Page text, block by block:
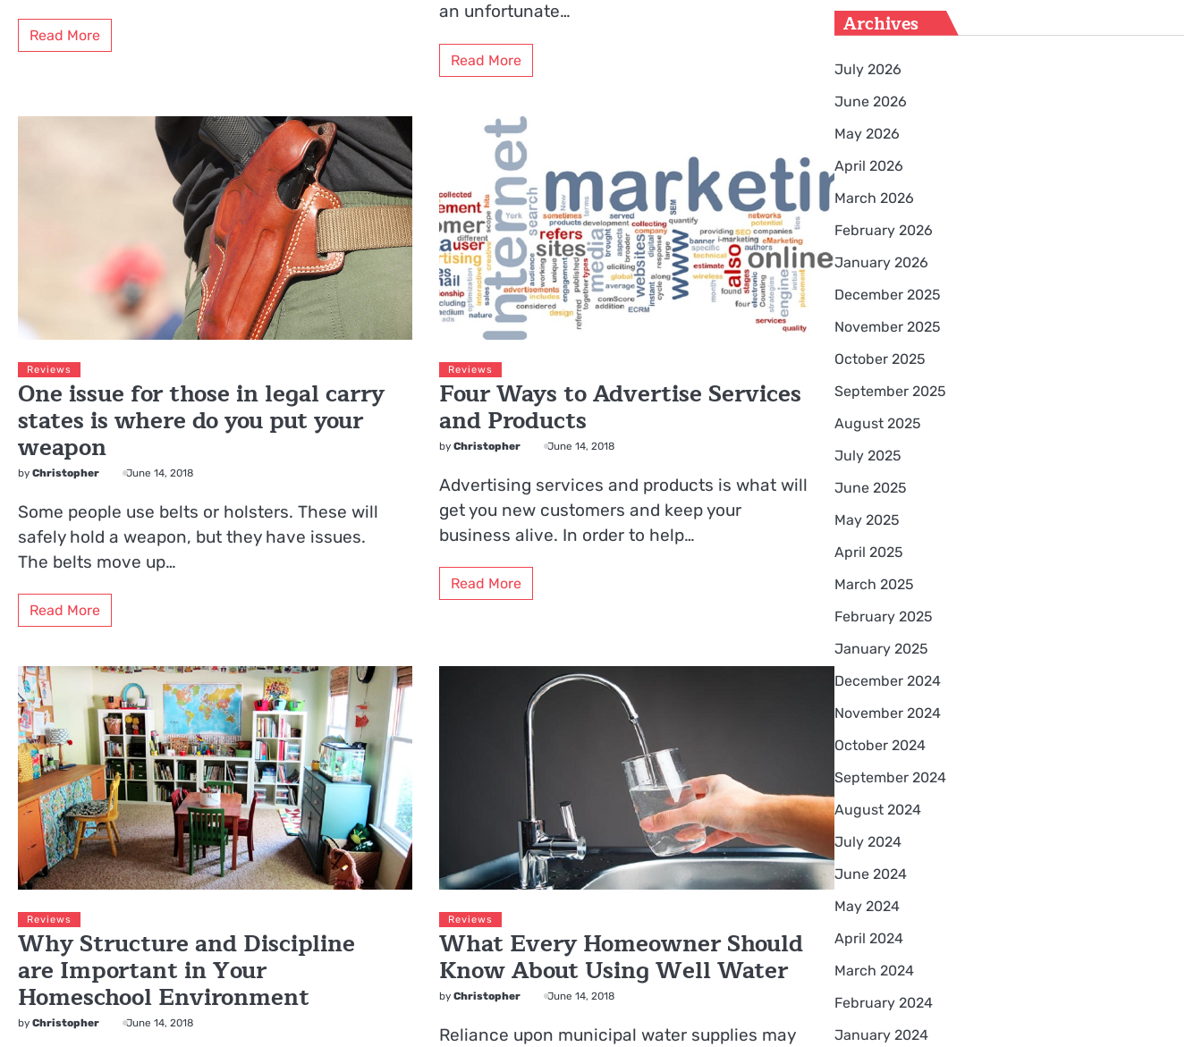
Read More
an unfortunate…
Read More
Reviews
One issue for those in legal carry
states is where do you put your
weapon
by Christopher June 14, 2018
Some people use belts or holsters. These will
safely hold a weapon, but they have issues.
The belts move up…
Read More
Reviews
Four Ways to Advertise Services
and Products
byChristopher June 14, 2018
Advertising services and products is what will
get you new customers and keep your
business alive. In order to help…
Read More
Reviews
Why Structure and Discipline
are Important in Your
Homeschool Environment
by Christopher June 14, 2018
Reviews
What Every Homeowner Should
Know About Using Well Water
byChristopher June 14, 2018
Reliance upon municipal water supplies may
Archives
July 2026
June 2026
May 2026
April 2026
March 2026
February 2026
January 2026
December 2025
November 2025
October 2025
September 2025
August 2025
July 2025
June 2025
May 2025
April 2025
March 2025
February 2025
January 2025
December 2024
November 2024
October 2024
September 2024
August 2024
July 2024
June 2024
May 2024
April 2024
March 2024
February 2024
January 2024